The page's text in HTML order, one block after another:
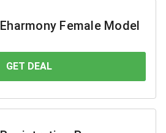
Eharmony Female Model
GET DEAL